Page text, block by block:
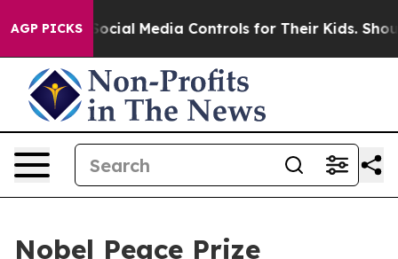
AGP PICKSSocial Media Controls for Their Kids. Should the
Nobel Peace Prize